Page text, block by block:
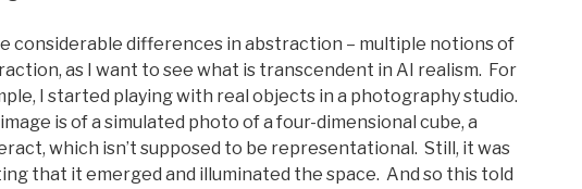
considerable differences in abstraction – multiple notions of
as I want to see what is transcendent in AI realism. For
I started playing with real objects in a photography studio.
is of a simulated photo of a four-dimensional cube, a
which isn’t supposed to be representational. Still, it was
that it emerged and illuminated the space. And so this told